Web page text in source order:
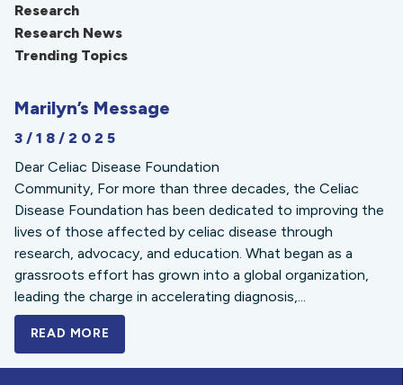
Research
Research News
Trending Topics
Marilyn’s Message
3/18/2025
Dear Celiac Disease Foundation
Community, For more than three decades, the Celiac
Disease Foundation has been dedicated to improving the
lives of those affected by celiac disease through
research, advocacy, and education. What began as a
grassroots effort has grown into a global organization,
leading the charge in accelerating diagnosis,...
READ MORE